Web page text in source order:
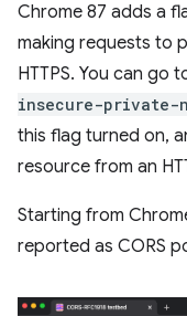
Chrome 87 adds a
making requests to
HTTPS. You can go
insecure-private-
this flag turned on,
resource from an
Starting from
reported as CORS